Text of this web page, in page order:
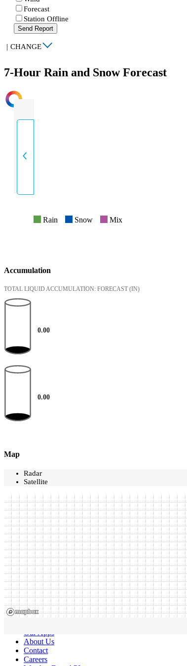
Forecast
Station Offline
Send Report
| CHANGE
7-Hour Rain and Snow Forecast
INTENSITY
Rain Snow Mix
Accumulation
TOTAL LIQUID ACCUMULATION: FORECAST (IN)
0.00
0.00
Map
Radar
Satellite
Our Apps
About Us
Contact
Careers